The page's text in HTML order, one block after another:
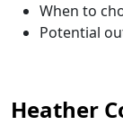
When to
Potential
Heather